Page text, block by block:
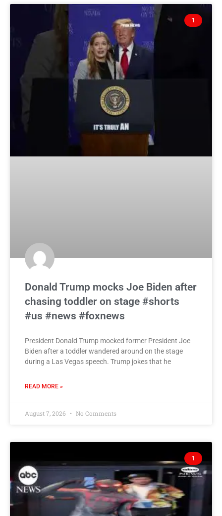
1
Donald Trump mocks Joe Biden after
chasing toddler on stage #shorts
#us #news #foxnews
President Donald Trump mocked former President Joe
Biden after a toddler wandered around on the stage
during a Las Vegas speech. Trump jokes that he
READ MORE »
August 7, 2026 No Comments
1